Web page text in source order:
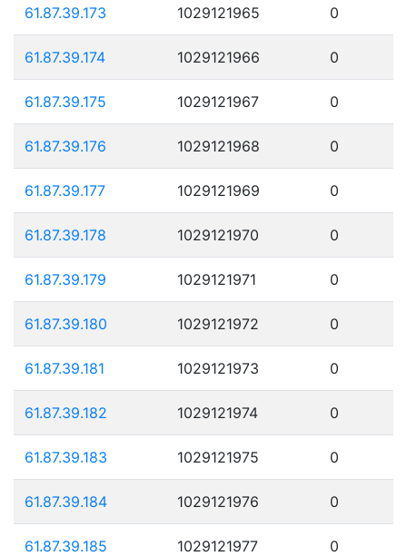
61.87.39.173 1029121965 0
61.87.39.174 1029121966 0
61.87.39.175 1029121967 0
61.87.39.176 1029121968 0
61.87.39.177 1029121969 0
61.87.39.178 1029121970 0
61.87.39.179 1029121971 0
61.87.39.180 1029121972 0
61.87.39.181 1029121973 0
61.87.39.182 1029121974 0
61.87.39.183 1029121975 0
61.87.39.184 1029121976 0
61.87.39.185 1029121977 0